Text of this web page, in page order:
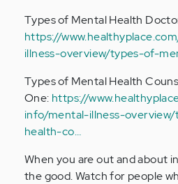
Types of Mental Health
https://
illness-overview/types-of-
Types of Mental Health
One: https://
info/mental-illness-
health-co…
When you are out and about
the good. Watch for people